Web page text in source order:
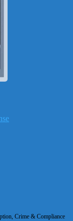
Crime & Compliance